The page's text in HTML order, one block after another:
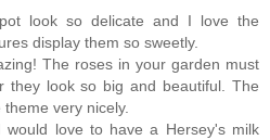
look so delicate and I love the
display them so sweetly.
The roses in your garden must
they look so big and beautiful. The
very nicely.
love to have a Hersey's milk